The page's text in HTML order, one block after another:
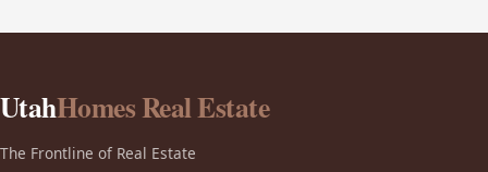
UtahHomes Real Estate
The Frontline of Real Estate